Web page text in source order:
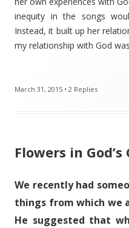
inequity in the songs
Instead, it built up her
my relationship with God
March 31, 2015 • 2 Replies
Flowers in God’s
We recently had
things from which we
He suggested that